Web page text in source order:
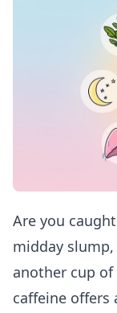
Are you
midday
another cup of
caffeine